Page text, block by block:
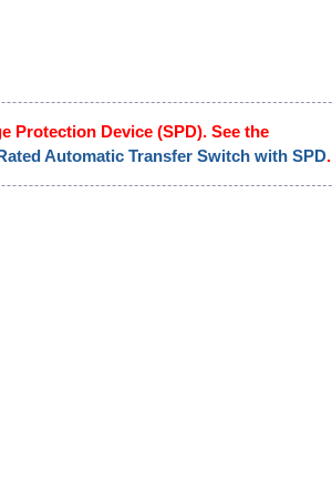
Protection Device (SPD). See the
Automatic Transfer Switch with SPD.